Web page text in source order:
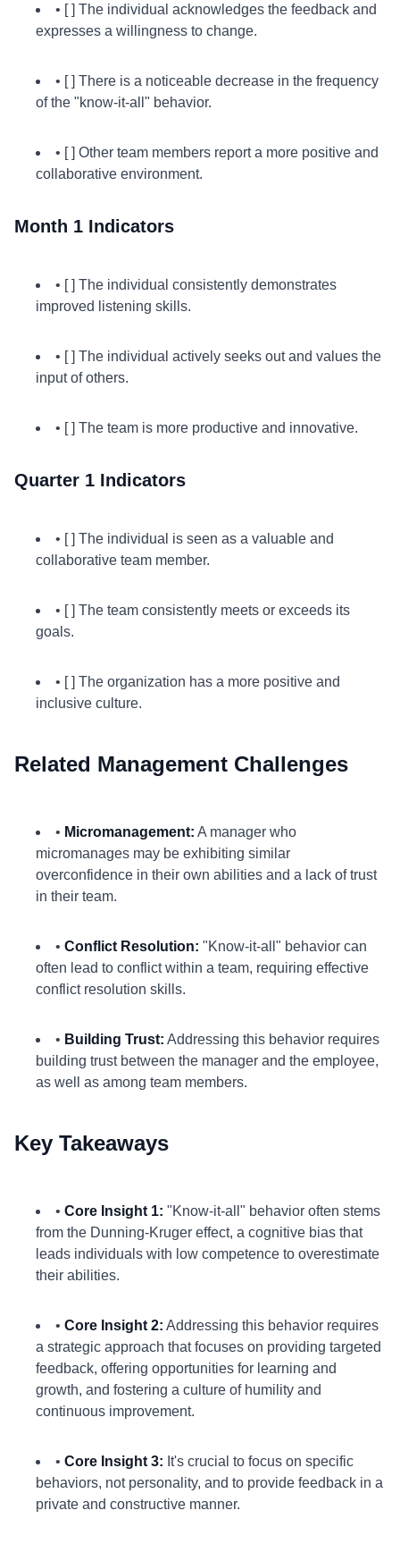
• [ ] The individual acknowledges the feedback and
expresses a willingness to change.
• [ ] There is a noticeable decrease in the frequency
of the "know-it-all" behavior.
• [ ] Other team members report a more positive and
collaborative environment.
Month 1 Indicators
• [ ] The individual consistently demonstrates
improved listening skills.
• [ ] The individual actively seeks out and values the
input of others.
• [ ] The team is more productive and innovative.
Quarter 1 Indicators
• [ ] The individual is seen as a valuable and
collaborative team member.
• [ ] The team consistently meets or exceeds its
goals.
• [ ] The organization has a more positive and
inclusive culture.
Related Management Challenges
• Micromanagement: A manager who
micromanages may be exhibiting similar
overconfidence in their own abilities and a lack of trust
in their team.
• Conflict Resolution: "Know-it-all" behavior can
often lead to conflict within a team, requiring effective
conflict resolution skills.
• Building Trust: Addressing this behavior requires
building trust between the manager and the employee,
as well as among team members.
Key Takeaways
• Core Insight 1: "Know-it-all" behavior often stems
from the Dunning-Kruger effect, a cognitive bias that
leads individuals with low competence to overestimate
their abilities.
• Core Insight 2: Addressing this behavior requires
a strategic approach that focuses on providing targeted
feedback, offering opportunities for learning and
growth, and fostering a culture of humility and
continuous improvement.
• Core Insight 3: It's crucial to focus on specific
behaviors, not personality, and to provide feedback in a
private and constructive manner.